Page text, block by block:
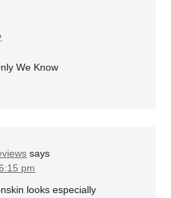
.
We Know
says
pm
looks especially